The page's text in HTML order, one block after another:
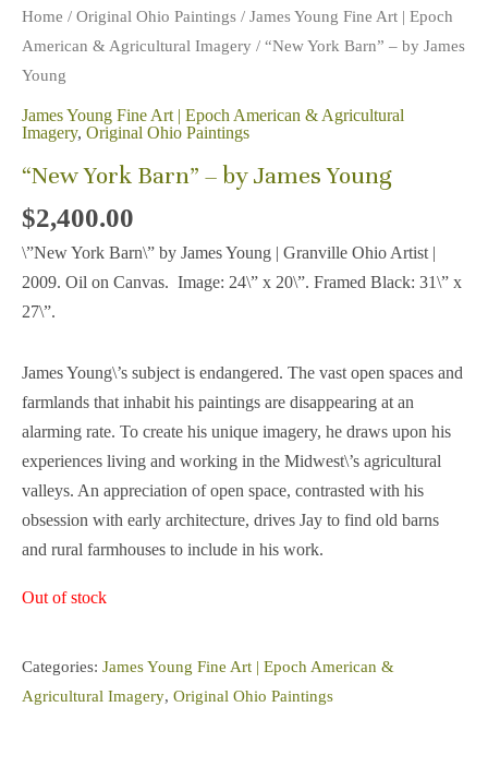
Home / Original Ohio Paintings / James Young Fine Art | Epoch
American & Agricultural Imagery / “New York Barn” – by James
Young
James Young Fine Art | Epoch American & Agricultural
Imagery, Original Ohio Paintings
“New York Barn” – by James Young
$2,400.00
\”New York Barn\” by James Young | Granville Ohio Artist |
2009. Oil on Canvas. Image: 24\” x 20\”. Framed Black: 31\” x
27\”.
James Young\’s subject is endangered. The vast open spaces and
farmlands that inhabit his paintings are disappearing at an
alarming rate. To create his unique imagery, he draws upon his
experiences living and working in the Midwest\’s agricultural
valleys. An appreciation of open space, contrasted with his
obsession with early architecture, drives Jay to find old barns
and rural farmhouses to include in his work.
Out of stock
Categories: James Young Fine Art | Epoch American &
Agricultural Imagery, Original Ohio Paintings